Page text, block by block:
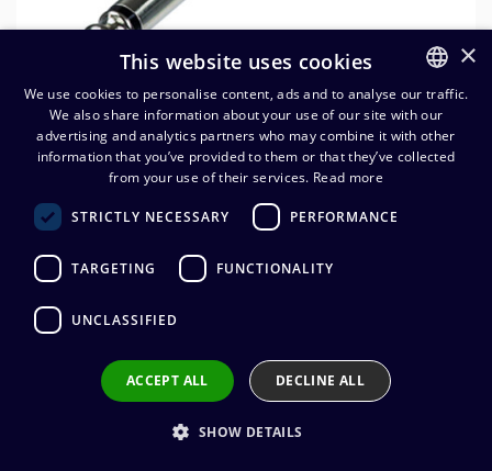
Neutrik NP2X-WT 6,3 mm
monoplugi
5,43
Connector manufacturer
Connector type:6,3 mm mono
Cable diameter:4,0 - 7,0 mm
Wire connection
FINNISH
ENGLISH
×
This website uses cookies
We use cookies to personalise content, ads and to analyse our traffic.
We also share information about your use of our site with our
advertising and analytics partners who may combine it with other
information that you’ve provided to them or that they’ve collected
from your use of their services. Read more
STRICTLY NECESSARY PERFORMANCE
TARGETING FUNCTIONALITY
UNCLASSIFIED
ACCEPT ALL DECLINE ALL
SHOW DETAILS